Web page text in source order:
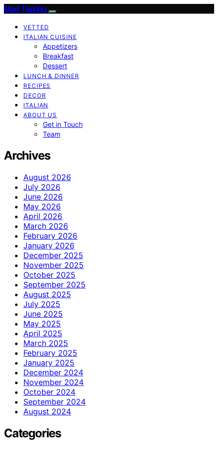
Mad Tasting
VETTED
ITALIAN CUISINE
Appetizers
Breakfast
Dessert
LUNCH & DINNER
RECIPES
DECOR
ITALIAN
ABOUT US
Get in Touch
Team
Archives
August 2026
July 2026
June 2026
May 2026
April 2026
March 2026
February 2026
January 2026
December 2025
November 2025
October 2025
September 2025
August 2025
July 2025
June 2025
May 2025
April 2025
March 2025
February 2025
January 2025
December 2024
November 2024
October 2024
September 2024
August 2024
Categories